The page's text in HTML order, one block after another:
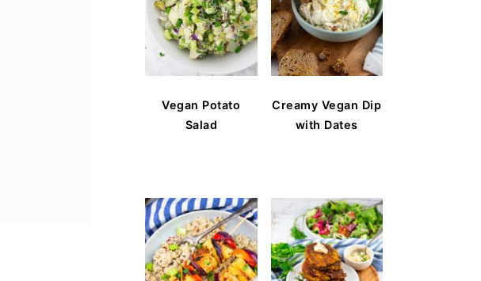
Vegan Potato
Salad
Creamy Vegan Dip
with Dates